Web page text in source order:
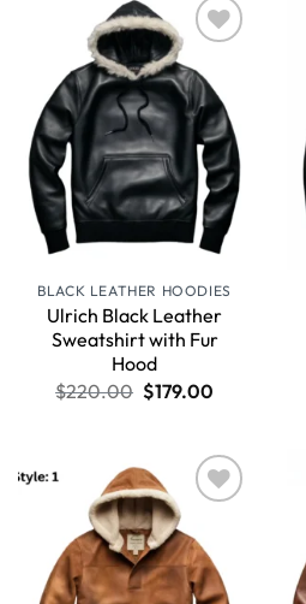
Wishlist
BLACK LEATHER HOODIES
Ulrich Black Leather
Sweatshirt with Fur
Hood
$220.00 $179.00